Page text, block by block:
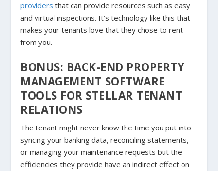
providers that can provide resources such as easy
and virtual inspections. It’s technology like this that
makes your tenants love that they chose to rent
from you.
BONUS: BACK-END PROPERTY
MANAGEMENT SOFTWARE
TOOLS FOR STELLAR TENANT
RELATIONS
The tenant might never know the time you put into
syncing your banking data, reconciling statements,
or managing your maintenance requests but the
efficiencies they provide have an indirect effect on